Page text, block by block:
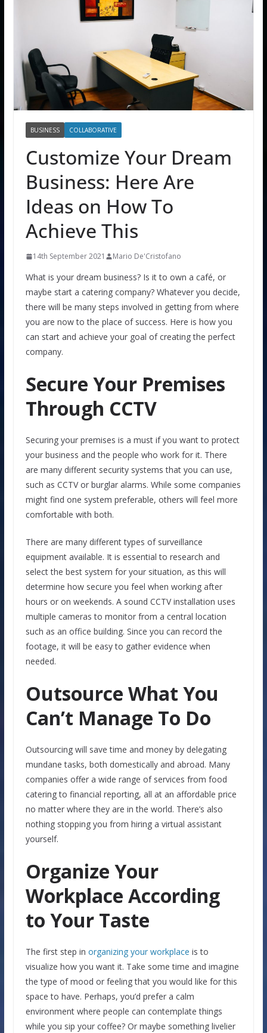
BUSINESS COLLABORATIVE
Customize Your Dream
Business: Here Are
Ideas on How To
Achieve This
14th September 2021 Mario De'Cristofano
What is your dream business? Is it to own a café, or
maybe start a catering company? Whatever you decide,
there will be many steps involved in getting from where
you are now to the place of success. Here is how you
can start and achieve your goal of creating the perfect
company.
Secure Your Premises
Through CCTV
Securing your premises is a must if you want to protect
your business and the people who work for it. There
are many different security systems that you can use,
such as CCTV or burglar alarms. While some companies
might find one system preferable, others will feel more
comfortable with both.
There are many different types of surveillance
equipment available. It is essential to research and
select the best system for your situation, as this will
determine how secure you feel when working after
hours or on weekends. A sound CCTV installation uses
multiple cameras to monitor from a central location
such as an office building. Since you can record the
footage, it will be easy to gather evidence when
needed.
Outsource What You
Can’t Manage To Do
Outsourcing will save time and money by delegating
mundane tasks, both domestically and abroad. Many
companies offer a wide range of services from food
catering to financial reporting, all at an affordable price
no matter where they are in the world. There’s also
nothing stopping you from hiring a virtual assistant
yourself.
Organize Your
Workplace According
to Your Taste
The first step in organizing your workplace is to
visualize how you want it. Take some time and imagine
the type of mood or feeling that you would like for this
space to have. Perhaps, you’d prefer a calm
environment where people can contemplate things
while you sip your coffee? Or maybe something livelier